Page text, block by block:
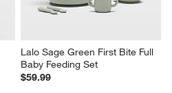
Lalo Sage Green First Bite Full
Baby Feeding Set
$59.99